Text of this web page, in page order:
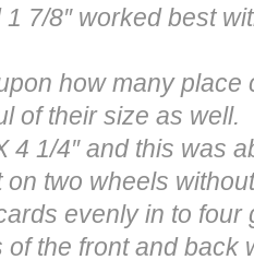
1 7/8″ worked best
how many place
of their size as
4 1/4″ and this was
on two wheels
evenly in to four
of the front and back